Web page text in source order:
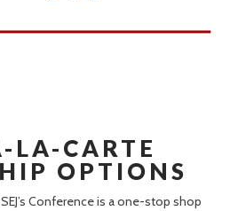
LA-CARTE
OPTIONS
SEJ’s Conference is a one-stop shop